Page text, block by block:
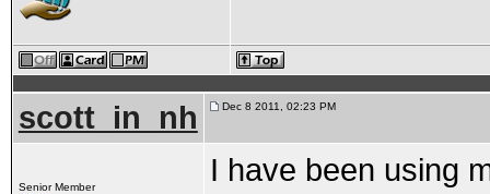
scott_in_nh Dec 8 2011, 02:23 PM
Senior Member
I have been using